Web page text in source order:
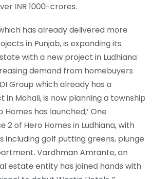
INR 1000-crores.
has already delivered more
in Punjab, is expanding its
with a new project in Ludhiana
demand from homebuyers
Group which already has a
in Mohali, is now planning a township
Homes has launched,’ One
2 of Hero Homes in Ludhiana, with
including golf putting greens, plunge
Vardhman Amrante, an
estate entity has joined hands with